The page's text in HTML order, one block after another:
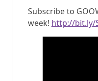
Subscribe to
week! http://bit.ly/